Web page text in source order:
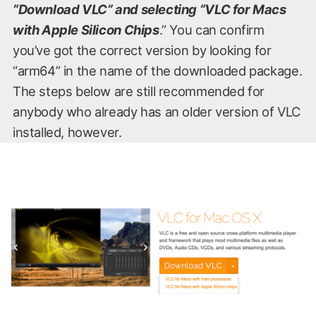
“Download VLC” and selecting “VLC for Macs
with Apple Silicon Chips.” You can confirm
you’ve got the correct version by looking for
“arm64” in the name of the downloaded package.
The steps below are still recommended for
anybody who already has an older version of VLC
installed, however.